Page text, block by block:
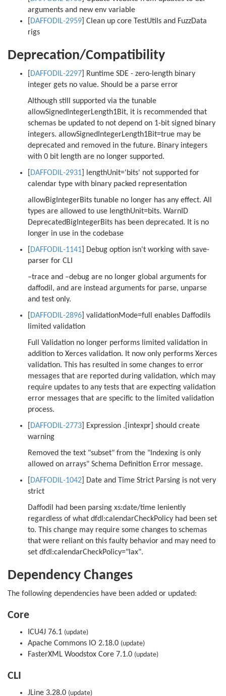
arguments and new env variable
DAFFODIL-2959 ] Clean up core TestUtils and FuzzData
rigs
Deprecation/Compatibility
DAFFODIL-2297 ] Runtime SDE - zero-length binary
integer gets no value. Should be a parse error
Although still supported via the tunable
allowSignedIntegerLength1Bit, it is recommended that
schemas be updated to not depend on 1-bit signed binary
integers. allowSignedIntegerLength1Bit=true may be
deprecated and removed in the future. Binary integers
with 0 bit length are no longer supported.
DAFFODIL-2931 ] lengthUnit='bits' not supported for
calendar type with binary packed representation
allowBigIntegerBits tunable no longer has any effect. All
types are allowed to use lengthUnit=bits. WarnID
DeprecatedBigIntegerBits has been deprecated. It is no
longer in use in the codebase
DAFFODIL-1141 ] Debug option isn't working with save-
parser for CLI
–trace and –debug are no longer global arguments for
daffodil, and are instead arguments for parse, unparse
and test only.
DAFFODIL-2896 ] validationMode=full enables Daffodils
limited validation
Full Validation no longer performs limited validation in
addition to Xerces validation. It now only performs Xerces
validation. This has resulted in some changes to error
messages that are reported during validation, which may
require updates to any tests that are expecting validation
error messages that are specific to the limited validation
process.
DAFFODIL-2773 ] Expression .[intexpr] should create
warning
Removed the text "subset" from the "Indexing is only
allowed on arrays" Schema Definition Error message.
DAFFODIL-1042 ] Date and Time Strict Parsing is not very
strict
Daffodil had been parsing xs:date/time leniently
regardless of what dfdl:calendarCheckPolicy had been set
to. This change may require some changes to schemas
that were reliant on this faulty behavior and may need to
set dfdl:calendarCheckPolicy="lax".
Dependency Changes
The following dependencies have been added or updated:
Core
ICU4J 76.1 (update)
Apache Commons IO 2.18.0 (update)
FasterXML Woodstox Core 7.1.0 (update)
CLI
JLine 3.28.0 (update)